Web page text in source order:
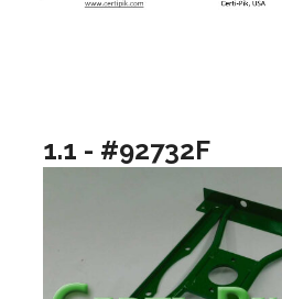
1.1 - #92732F